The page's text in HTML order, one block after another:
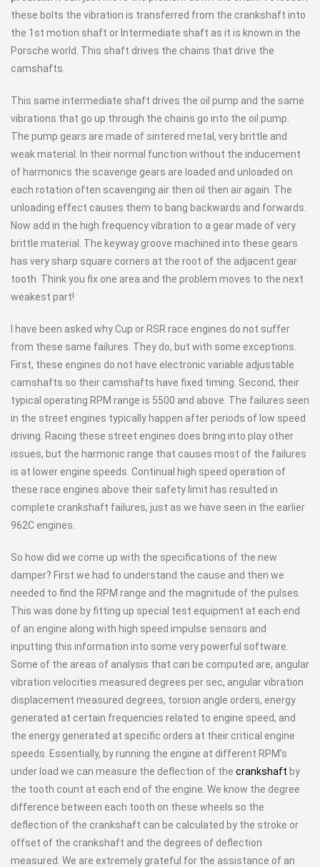
these bolts the vibration is transferred from the crankshaft into
the 1st motion shaft or Intermediate shaft as it is known in the
Porsche world. This shaft drives the chains that drive the
camshafts.
This same intermediate shaft drives the oil pump and the same
vibrations that go up through the chains go into the oil pump.
The pump gears are made of sintered metal, very brittle and
weak material. In their normal function without the inducement
of harmonics the scavenge gears are loaded and unloaded on
each rotation often scavenging air then oil then air again. The
unloading effect causes them to bang backwards and forwards.
Now add in the high frequency vibration to a gear made of very
brittle material. The keyway groove machined into these gears
has very sharp square corners at the root of the adjacent gear
tooth. Think you fix one area and the problem moves to the next
weakest part!
I have been asked why Cup or RSR race engines do not suffer
from these same failures. They do, but with some exceptions.
First, these engines do not have electronic variable adjustable
camshafts so their camshafts have fixed timing. Second, their
typical operating RPM range is 5500 and above. The failures seen
in the street engines typically happen after periods of low speed
driving. Racing these street engines does bring into play other
issues, but the harmonic range that causes most of the failures
is at lower engine speeds. Continual high speed operation of
these race engines above their safety limit has resulted in
complete crankshaft failures, just as we have seen in the earlier
962C engines.
So how did we come up with the specifications of the new
damper? First we had to understand the cause and then we
needed to find the RPM range and the magnitude of the pulses.
This was done by fitting up special test equipment at each end
of an engine along with high speed impulse sensors and
inputting this information into some very powerful software.
Some of the areas of analysis that can be computed are, angular
vibration velocities measured degrees per sec, angular vibration
displacement measured degrees, torsion angle orders, energy
generated at certain frequencies related to engine speed, and
the energy generated at specific orders at their critical engine
speeds. Essentially, by running the engine at different RPM’s
under load we can measure the deflection of the crankshaft by
the tooth count at each end of the engine. We know the degree
difference between each tooth on these wheels so the
deflection of the crankshaft can be calculated by the stroke or
offset of the crankshaft and the degrees of deflection
measured. We are extremely grateful for the assistance of an